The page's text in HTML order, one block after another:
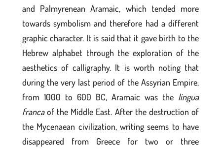
and Palmyrenean Aramaic, which tended more
towards symbolism and therefore had a different
graphic character. It is said that it gave birth to the
Hebrew alphabet through the exploration of the
aesthetics of calligraphy. It is worth noting that
during the very last period of the Assyrian Empire,
from 1000 to 600 BC, Aramaic was the lingua
francaof the Middle East. After the destruction of
the Mycenaean civilization, writing seems to have
disappeared from Greece for two or three